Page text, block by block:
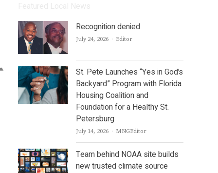
Recognition denied
July 24, 2026 Author
Editor
St. Pete Launches “Yes in God’s
Backyard” Program with Florida
Housing Coalition and
Foundation for a Healthy St.
Petersburg
July 14, 2026 Author
MNGEditor
Team behind NOAA site builds
new trusted climate source